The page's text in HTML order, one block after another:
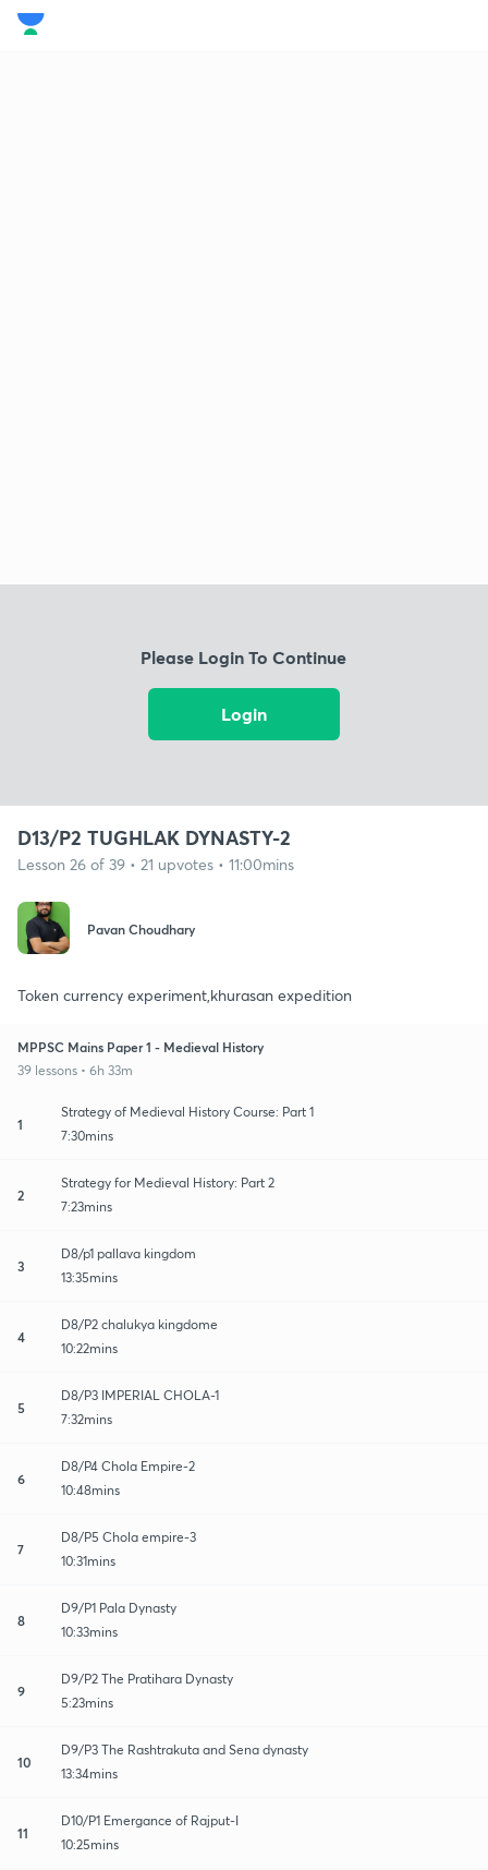
Please Login To Continue
Login
D13/P2 TUGHLAK DYNASTY-2
Lesson 26 of 39 • 21 upvotes • 11:00mins
Pavan Choudhary
Token currency experiment,khurasan expedition
MPPSC Mains Paper 1 - Medieval History
39 lessons • 6h 33m
1
Strategy of Medieval History Course: Part 1
7:30mins
2
Strategy for Medieval History: Part 2
7:23mins
3
D8/p1 pallava kingdom
13:35mins
4
D8/P2 chalukya kingdome
10:22mins
5
D8/P3 IMPERIAL CHOLA-1
7:32mins
6
D8/P4 Chola Empire-2
10:48mins
7
D8/P5 Chola empire-3
10:31mins
8
D9/P1 Pala Dynasty
10:33mins
9
D9/P2 The Pratihara Dynasty
5:23mins
10
D9/P3 The Rashtrakuta and Sena dynasty
13:34mins
11
D10/P1 Emergance of Rajput-I
10:25mins